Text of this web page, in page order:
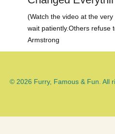
(Watch the video at the
wait patiently.Others refuse
Armstrong
© 2026 Furry, Famous & Fun. All